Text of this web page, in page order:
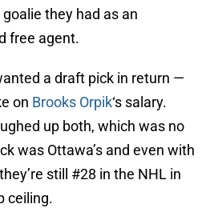
they had as an
free agent.
a draft pick in return —
on Brooks Orpik‘s salary.
up both, which was no
was Ottawa’s and even with
still #28 in the NHL in
ceiling.